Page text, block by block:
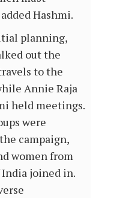
Hashmi.
planning,
out the
to the
Annie Raja
held meetings.
were
campaign,
women from
joined in.